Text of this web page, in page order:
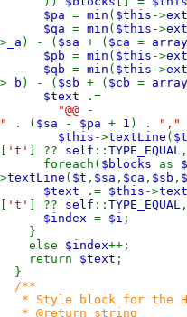
$pa = min ( $this ->
$qa = min ( $this ->
> _a ) - ( $sa + ( $ca =
$pb = min ( $this ->
$qb = min ( $this ->
> _b ) - ( $sb + ( $cb =
$text
.=
"@@ -
"
. ( $sa - $pa + 1 ) . ","
$this ->textLine (
't' ] ?? self :: TYPE_EQUAL ,
foreach( $blocks as
>textLine ( $t , $sa , $ca , $sb ,
$text
.= $this ->
't' ] ?? self :: TYPE_EQUAL ,
$index = $i ;
}
else $index++;
return $text ;
}
/**
* Style block for the
* @return string